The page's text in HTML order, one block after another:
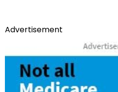
Advertisement